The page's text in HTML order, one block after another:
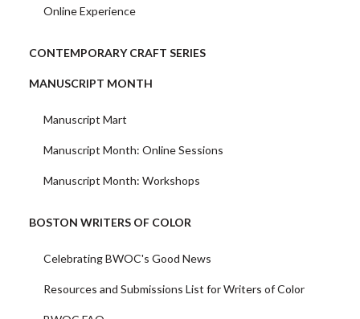
Online Experience
CONTEMPORARY CRAFT SERIES
MANUSCRIPT MONTH
Manuscript Mart
Manuscript Month: Online Sessions
Manuscript Month: Workshops
BOSTON WRITERS OF COLOR
Celebrating BWOC's Good News
Resources and Submissions List for Writers of Color